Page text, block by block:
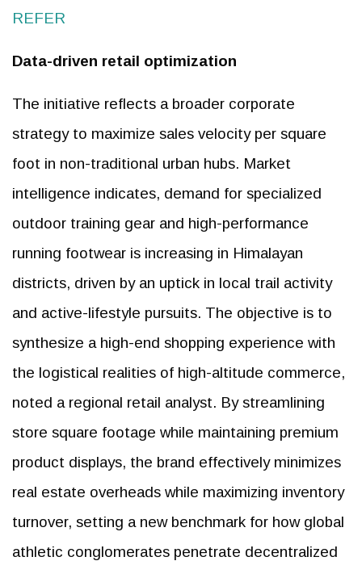
REFER
Data-driven retail optimization
The initiative reflects a broader corporate
strategy to maximize sales velocity per square
foot in non-traditional urban hubs. Market
intelligence indicates, demand for specialized
outdoor training gear and high-performance
running footwear is increasing in Himalayan
districts, driven by an uptick in local trail activity
and active-lifestyle pursuits. The objective is to
synthesize a high-end shopping experience with
the logistical realities of high-altitude commerce,
noted a regional retail analyst. By streamlining
store square footage while maintaining premium
product displays, the brand effectively minimizes
real estate overheads while maximizing inventory
turnover, setting a new benchmark for how global
athletic conglomerates penetrate decentralized